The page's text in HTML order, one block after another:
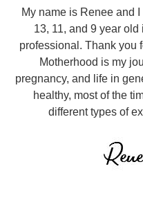
My name is Renee and
13, 11, and 9 year
professional. Thank you
Motherhood is my
pregnancy, and life in
healthy, most of the
different types of